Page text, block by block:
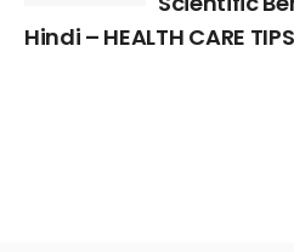
Hindi – HEALTH CARE